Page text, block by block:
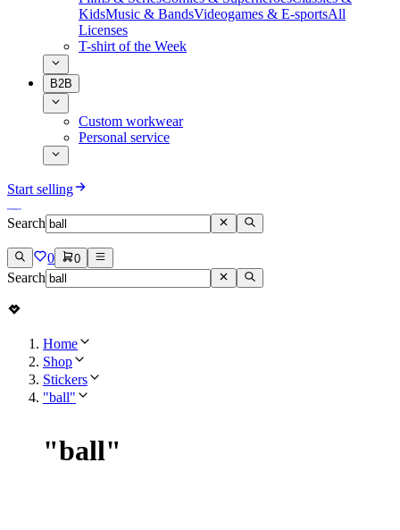
KidsMusic & BandsVideogames & E-sportsAll
Licenses
T-shirt of the Week
B2B
Custom workwear
Personal service
Start selling
Search
0 0
Search
Home
Shop
Stickers
"ball"
"ball"